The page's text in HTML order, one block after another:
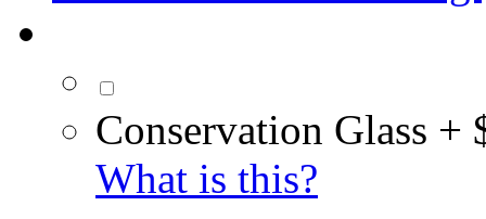
Conservation Glass +
What is this?